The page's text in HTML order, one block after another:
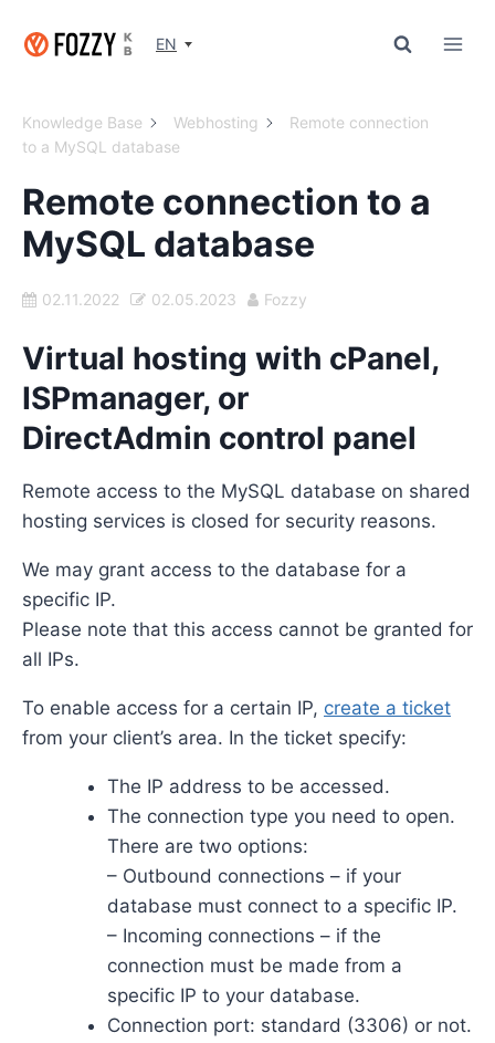
EN
Knowledge Base Webhosting
Remote connection
to a MySQL database
Remote connection to a
MySQL database
02.11.2022 02.05.2023 Fozzy
Virtual hosting with cPanel,
ISPmanager, or
DirectAdmin control panel
Remote access to the MySQL database on shared
hosting services is closed for security reasons.
We may grant access to the database for a
specific IP.
Please note that this access cannot be granted for
all IPs.
To enable access for a certain IP, create a ticket
from your client’s area. In the ticket specify:
The IP address to be accessed.
The connection type you need to open.
There are two options:
– Outbound connections – if your
database must connect to a specific IP.
– Incoming connections – if the
connection must be made from a
specific IP to your database.
Connection port: standard (3306) or not.